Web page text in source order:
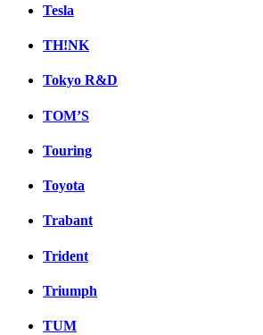
Tesla
TH!NK
Tokyo R&D
TOM’S
Touring
Toyota
Trabant
Trident
Triumph
TUM